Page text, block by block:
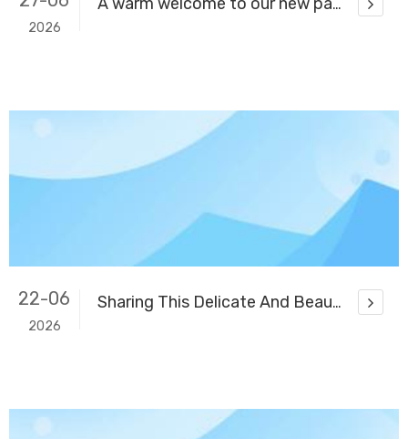
2026
A warm welcome to our new partner! Thank you for helping us open up the market in Burkina Faso.
22-06
2026
Sharing This Delicate And Beautiful Banquet Venue with You